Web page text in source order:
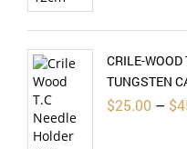
CRILE-WOOD
TUNGSTEN
$25.00 – $